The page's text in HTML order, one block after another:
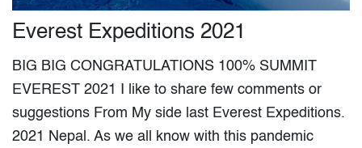
Everest Expeditions 2021
BIG BIG CONGRATULATIONS 100% SUMMIT
EVEREST 2021 I like to share few comments or
suggestions From My side last Everest Expeditions.
2021 Nepal. As we all know with this pandemic